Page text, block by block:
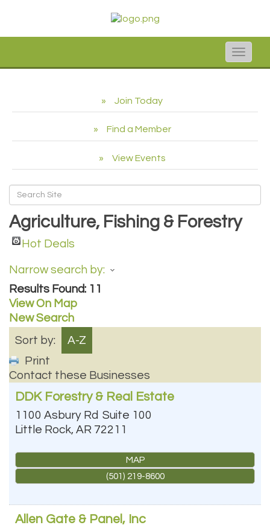
Toggle
Join Today
Find a Member
View Events
Agriculture, Fishing & Forestry
Hot Deals
Narrow search by:
Results Found: 11
View On Map
New Search
Sort by:
A-Z
Print
Contact these Businesses
DDK Forestry & Real Estate
1100 Asbury Rd Suite 100
Little Rock, AR 72211
MAP
(501) 219-8600
Allen Gate & Panel, Inc